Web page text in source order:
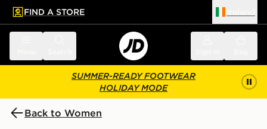
main content
Skip footer
FIND A STORE
SUMMER-READY FOOTWEAR
HOLIDAY MODE
Back to Women